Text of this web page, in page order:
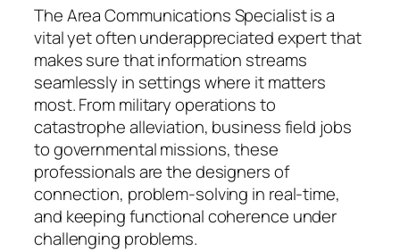
The Area Communications Specialist is a
vital yet often underappreciated expert that
makes sure that information streams
seamlessly in settings where it matters
most. From military operations to
catastrophe alleviation, business field jobs
to governmental missions, these
professionals are the designers of
connection, problem-solving in real-time,
and keeping functional coherence under
challenging problems.